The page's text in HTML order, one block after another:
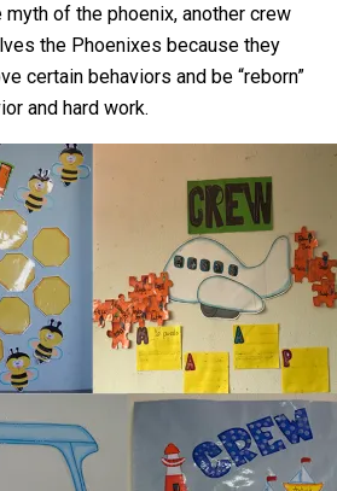
of the phoenix, another crew
the Phoenixes because they
certain behaviors and be “reborn”
and hard work.